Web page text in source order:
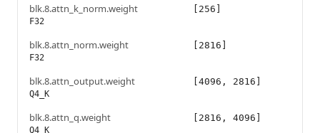
blk.8.attn_k_norm.weight
F32
[256]
blk.8.attn_norm.weight
F32
[2816]
blk.8.attn_output.weight
Q4_K
[4096, 2816]
blk.8.attn_q.weight
Q4_K
[2816, 4096]